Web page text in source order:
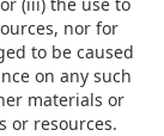
nor for
to be caused
on any such
materials or
or resources.